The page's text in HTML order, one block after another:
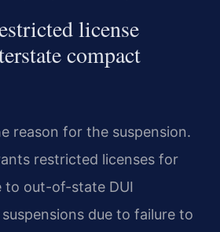
license
compact
reason for the suspension.
restricted licenses for
to out-of-state DUI
due to failure to